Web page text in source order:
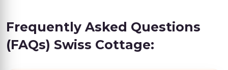
Frequently Asked Questions
(FAQs) Swiss Cottage: